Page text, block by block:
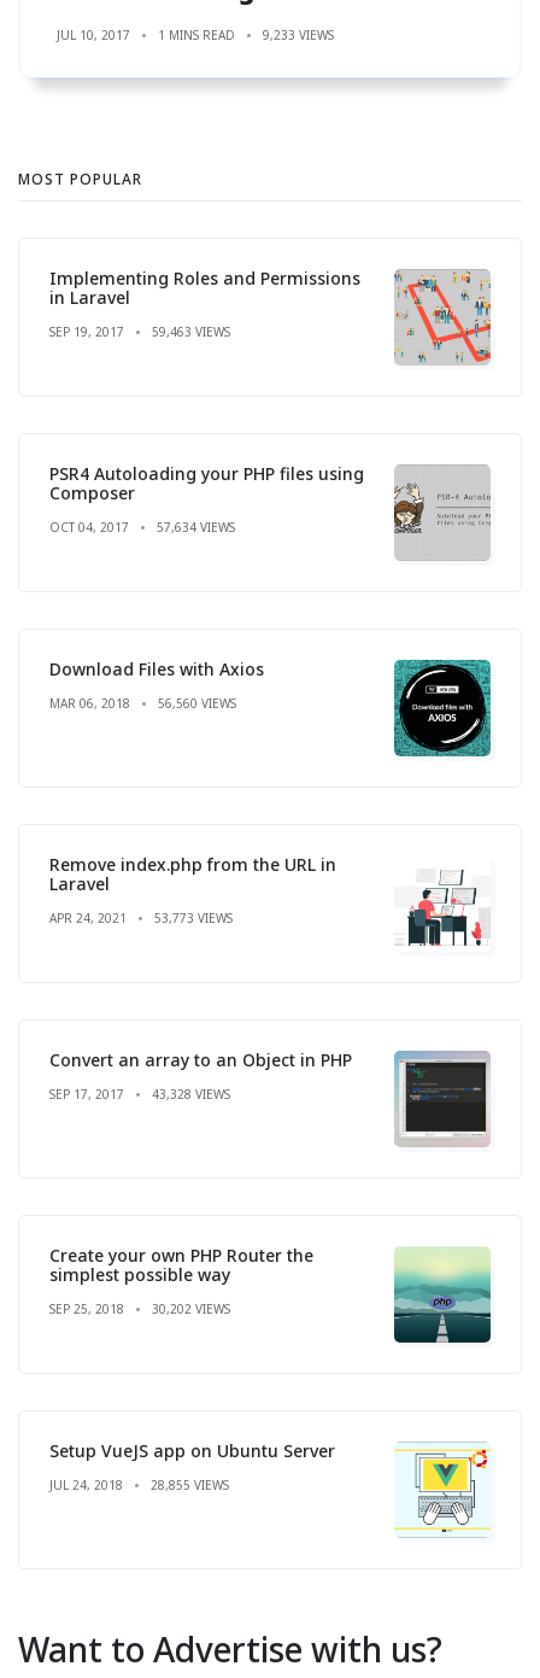
JUL 10, 2017 1 MINS READ 9,233 VIEWS
MOST POPULAR
Implementing Roles and Permissions
in Laravel
SEP 19, 2017 59,463 VIEWS
PSR4 Autoloading your PHP files using
Composer
OCT 04, 2017 57,634 VIEWS
Download Files with Axios
MAR 06, 2018 56,560 VIEWS
Remove index.php from the URL in
Laravel
APR 24, 2021 53,773 VIEWS
Convert an array to an Object in PHP
SEP 17, 2017 43,328 VIEWS
Create your own PHP Router the
simplest possible way
SEP 25, 2018 30,202 VIEWS
Setup VueJS app on Ubuntu Server
JUL 24, 2018 28,855 VIEWS
Want to Advertise with us?